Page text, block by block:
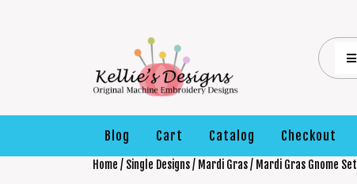
Blog Cart Catalog Checkout
Home / Single Designs/ Mardi Gras/ Mardi Gras Gnome Set